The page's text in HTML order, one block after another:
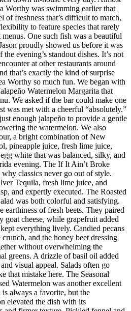
Worthy was swimming earlier that
of freshness that’s difficult to match,
to feature species that rarely
One such fish was a beautiful
proudly showed us before it was
evening’s standout dishes. It’s not
at other restaurants around
that’s exactly the kind of surprise
Worthy so much fun. We began with
Watermelon Margarita that
We asked if the bar could make one
was met with a cheerful “absolutely.”
enough jalapeño to provide a gentle
the watermelon. We also
a bright combination of New
pineapple juice, fresh lime juice,
white that was balanced, silky, and
evening. The If It Ain’t Broke
classics never go out of style.
Tequila, fresh lime juice, and
and expertly executed. The Roasted
was both colorful and satisfying.
earthiness of fresh beets. They paired
goat cheese, while grapefruit added
everything lively. Candied pecans
and the honey beet dressing
without overwhelming the
greens. A drizzle of basil oil added
visual appeal. Salads often go
that mistake here. The Seasonal
Watermelon was another excellent
is always a favorite, but the
elevated the dish with its